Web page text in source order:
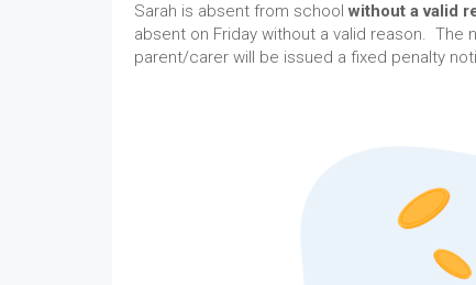
Sarah is absent from school without a valid
absent on Friday without a valid reason. The
parent/carer will be issued a fixed penalty